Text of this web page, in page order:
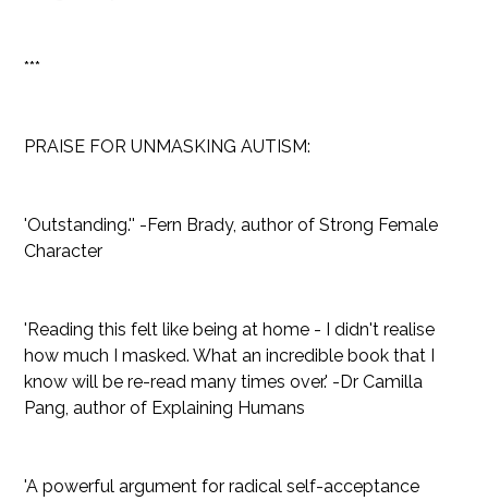
***
PRAISE FOR UNMASKING AUTISM:
'Outstanding.'' -Fern Brady, author of Strong Female
Character
'Reading this felt like being at home - I didn't realise
how much I masked. What an incredible book that I
know will be re-read many times over.' -Dr Camilla
Pang, author of Explaining Humans
'A powerful argument for radical self-acceptance